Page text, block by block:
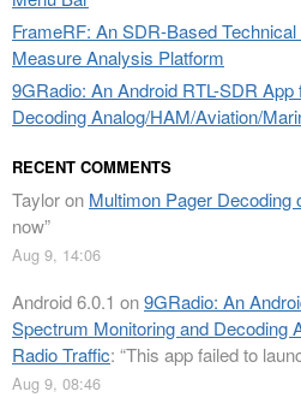
FrameRF: An SDR-Based
Measure Analysis Platform
9GRadio: An Android RTL-SDR
Decoding Analog/HAM/Aviation/
RECENT COMMENTS
Tayloron Multimon Pager Decoding
now”
Aug 9, 14:06
Android 6.0.1 on9GRadio: An
Spectrum Monitoring and Decoding
Radio Traffic: “This app failed to
Aug 9, 08:46